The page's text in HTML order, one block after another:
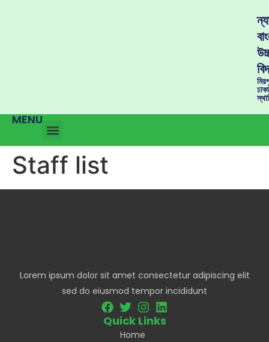
MENU
Staff list
Lorem ipsum dolor sit amet consectetur adipiscing elit
sed do eiusmod tempor incididunt
Quick Links
Home